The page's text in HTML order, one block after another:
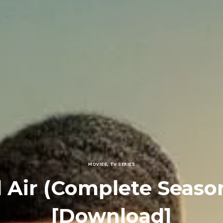
MOVIES,TV SERIES
Air (Complete
[Download]